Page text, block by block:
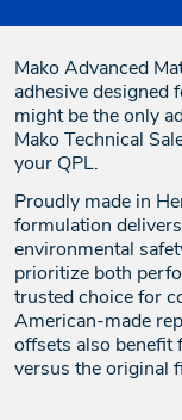
Mako Advanced
adhesive
might be the only
Mako Technical
your QPL.
Proudly made in
formulation
environmental
prioritize both
trusted choice for
American-made
offsets also benefit
versus the original